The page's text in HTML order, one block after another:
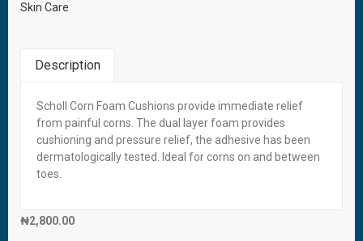
Skin Care
Description
Scholl Corn Foam Cushions provide immediate relief
from painful corns. The dual layer foam provides
cushioning and pressure relief, the adhesive has been
dermatologically tested. Ideal for corns on and between
toes.
Related Products
Out of stock
₦2,800.00